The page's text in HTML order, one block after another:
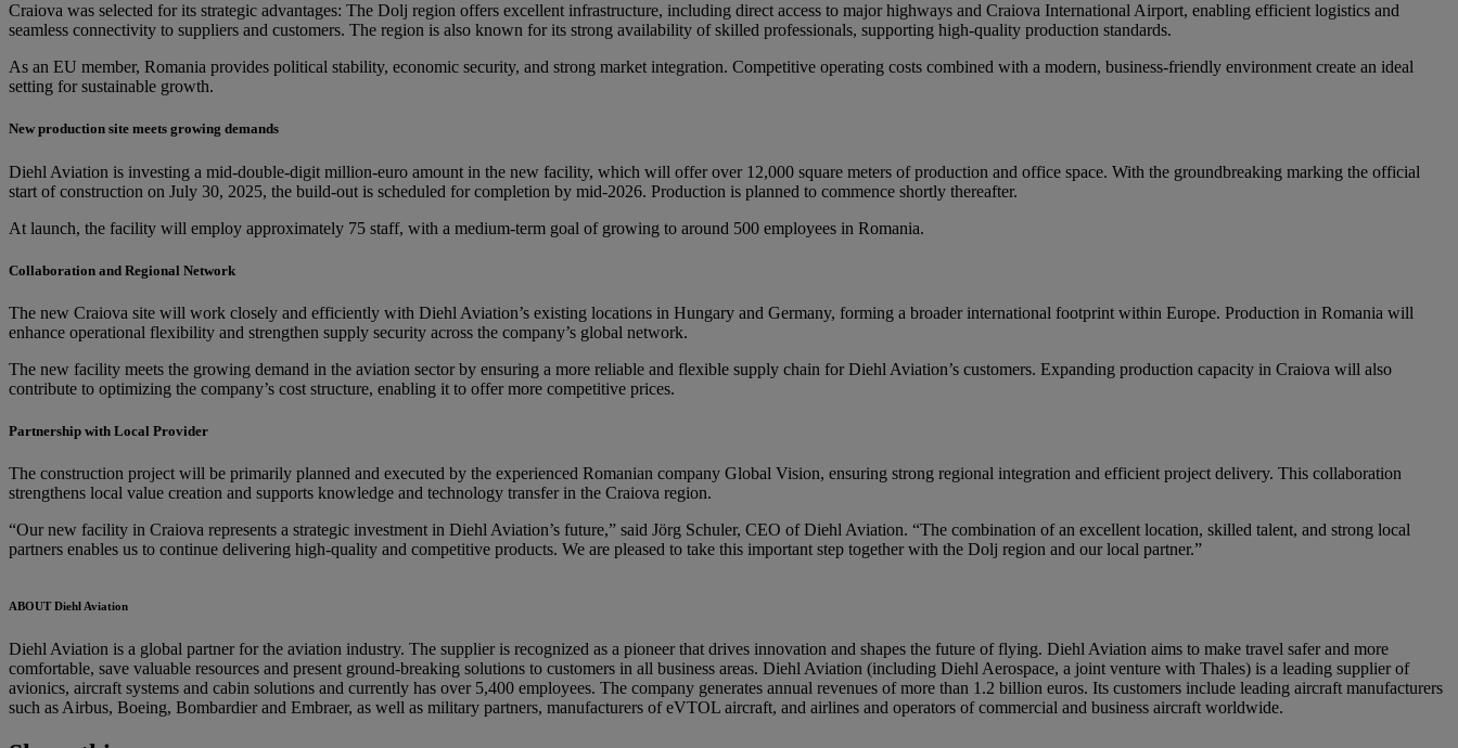
Craiova was selected for its strategic advantages: The Dolj region offers excellent infrastructure, including direct access to major highways and Craiova International Airport, enabling efficient logistics and
seamless connectivity to suppliers and customers. The region is also known for its strong availability of skilled professionals, supporting high-quality production standards.
As an EU member, Romania provides political stability, economic security, and strong market integration. Competitive operating costs combined with a modern, business-friendly environment create an ideal
setting for sustainable growth.
New production site meets growing demands
Diehl Aviation is investing a mid-double-digit million-euro amount in the new facility, which will offer over 12,000 square meters of production and office space. With the groundbreaking marking the official
start of construction on July 30, 2025, the build-out is scheduled for completion by mid-2026. Production is planned to commence shortly thereafter.
At launch, the facility will employ approximately 75 staff, with a medium-term goal of growing to around 500 employees in Romania.
Collaboration and Regional Network
The new Craiova site will work closely and efficiently with Diehl Aviation’s existing locations in Hungary and Germany, forming a broader international footprint within Europe. Production in Romania will
enhance operational flexibility and strengthen supply security across the company’s global network.
The new facility meets the growing demand in the aviation sector by ensuring a more reliable and flexible supply chain for Diehl Aviation’s customers. Expanding production capacity in Craiova will also
contribute to optimizing the company’s cost structure, enabling it to offer more competitive prices.
Partnership with Local Provider
The construction project will be primarily planned and executed by the experienced Romanian company Global Vision, ensuring strong regional integration and efficient project delivery. This collaboration
strengthens local value creation and supports knowledge and technology transfer in the Craiova region.
“Our new facility in Craiova represents a strategic investment in Diehl Aviation’s future,” said Jörg Schuler, CEO of Diehl Aviation. “The combination of an excellent location, skilled talent, and strong local
partners enables us to continue delivering high-quality and competitive products. We are pleased to take this important step together with the Dolj region and our local partner.”
ABOUT Diehl Aviation
Diehl Aviation is a global partner for the aviation industry. The supplier is recognized as a pioneer that drives innovation and shapes the future of flying. Diehl Aviation aims to make travel safer and more
comfortable, save valuable resources and present ground-breaking solutions to customers in all business areas. Diehl Aviation (including Diehl Aerospace, a joint venture with Thales) is a leading supplier of
avionics, aircraft systems and cabin solutions and currently has over 5,400 employees. The company generates annual revenues of more than 1.2 billion euros. Its customers include leading aircraft manufacturers
such as Airbus, Boeing, Bombardier and Embraer, as well as military partners, manufacturers of eVTOL aircraft, and airlines and operators of commercial and business aircraft worldwide.